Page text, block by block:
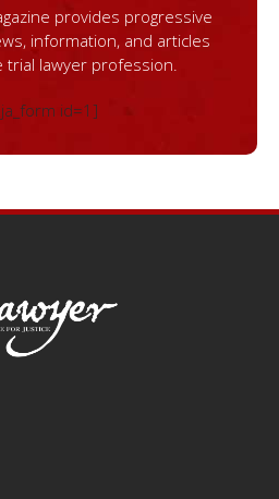
provides progressive
information, and articles
lawyer profession.
id=1]